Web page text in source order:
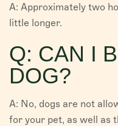
A: Approximately two
little longer.
Q: CAN I
DOG?
A: No, dogs are not
for your pet, as well as